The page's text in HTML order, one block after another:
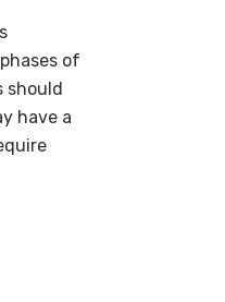
of
should
have a